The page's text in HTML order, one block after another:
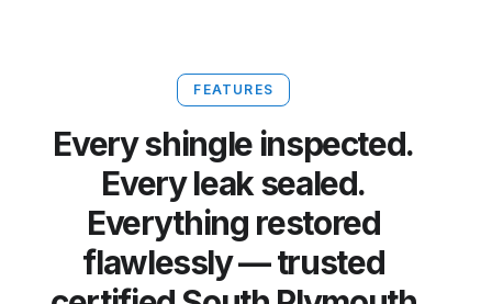
FEATURES
Every shingle inspected.
Every leak sealed.
Everything restored
flawlessly — trusted